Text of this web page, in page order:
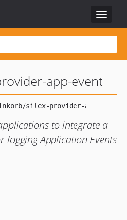
Toggle
app-event
to integrate a
logging Application Events